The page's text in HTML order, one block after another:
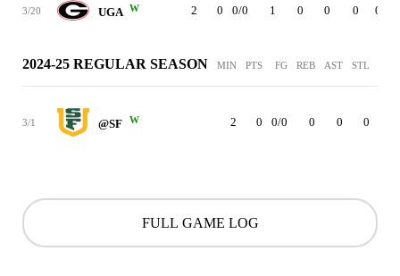
3/20 UGA W 2 0 0/0 1 0 0 0 0
2024-25 REGULAR SEASON MIN PTS FG REB AST STL
3/1 @SF W 2 0 0/0 0 0 0
FULL GAME LOG